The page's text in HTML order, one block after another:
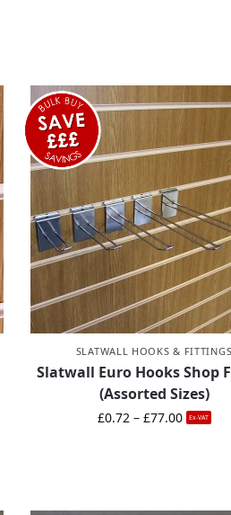
SLATWALL HOOKS & FITTINGS
Slatwall Euro Hooks Shop
(Assorted Sizes)
£0.72 – £77.00 Ex-VAT